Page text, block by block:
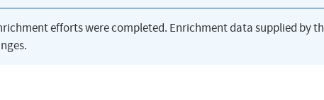
efforts were completed. Enrichment data supplied by